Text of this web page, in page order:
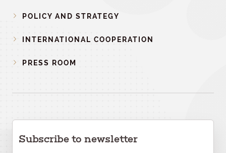
POLICY AND STRATEGY
INTERNATIONAL COOPERATION
PRESS ROOM
Subscribe to newsletter